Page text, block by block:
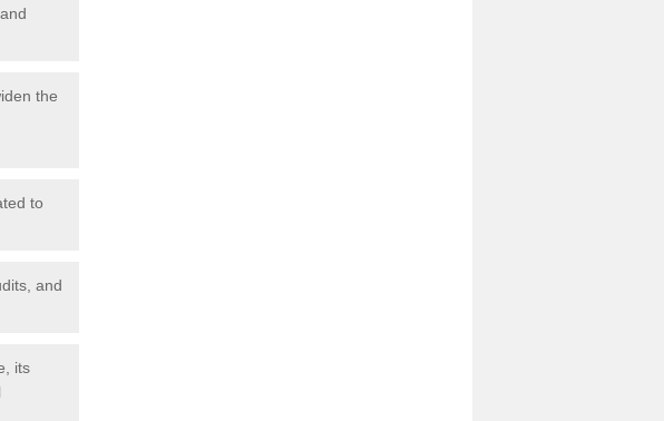
the
to
and
its